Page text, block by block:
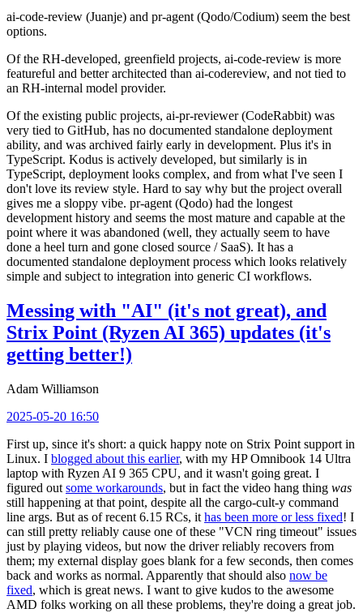
ai-code-review (Juanje) and pr-agent (Qodo/Codium) seem the best
options.
Of the RH-developed, greenfield projects, ai-code-review is more
featureful and better architected than ai-codereview, and not tied to
an RH-internal model provider.
Of the existing public projects, ai-pr-reviewer (CodeRabbit) was
very tied to GitHub, has no documented standalone deployment
ability, and was archived fairly early in development. Plus it's in
TypeScript. Kodus is actively developed, but similarly is in
TypeScript, deployment looks complex, and from what I've seen I
don't love its review style. Hard to say why but the project overall
gives me a sloppy vibe. pr-agent (Qodo) had the longest
development history and seems the most mature and capable at the
point where it was abandoned (well, they actually seem to have
done a heel turn and gone closed source / SaaS). It has a
documented standalone deployment process which looks relatively
simple and subject to integration into generic CI workflows.
Messing with "AI" (it's not great), and
Strix Point (Ryzen AI 365) updates (it's
getting better!)
Adam Williamson
2025-05-20 16:50
First up, since it's short: a quick happy note on Strix Point support in
Linux. I blogged about this earlier, with my HP Omnibook 14 Ultra
laptop with Ryzen AI 9 365 CPU, and it wasn't going great. I
figured out some workarounds, but in fact the video hang thing was
still happening at that point, despite all the cargo-cult-y command
line args. But as of recent 6.15 RCs, it has been more or less fixed! I
can still pretty reliably cause one of these "VCN ring timeout" issues
just by playing videos, but now the driver reliably recovers from
them; my external display goes blank for a few seconds, then comes
back and works as normal. Apparently that should also now be
fixed, which is great news. I want to give kudos to the awesome
AMD folks working on all these problems, they're doing a great job.